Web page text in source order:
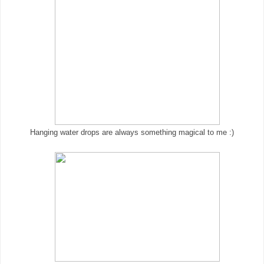
Hanging water drops are always something magical to me :)